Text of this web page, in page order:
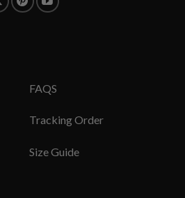
FAQS
Tracking Order
Size Guide